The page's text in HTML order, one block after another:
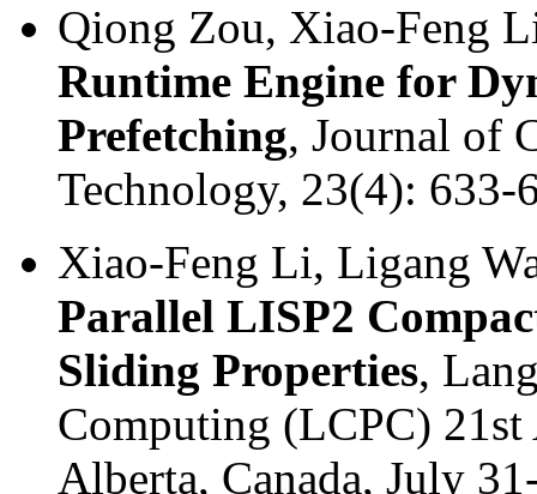
Qiong Zou, Xiao-Feng
Runtime Engine for
Prefetching, Journal of
Technology, 23(4): 633-
Xiao-Feng Li, Ligang
Parallel LISP2
Sliding Properties,
Computing (LCPC)
Alberta, Canada, July